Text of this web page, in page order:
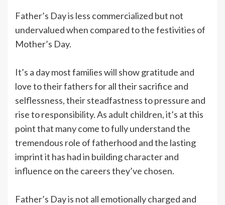
Father’s Day is less commercialized but not
undervalued when compared to the festivities of
Mother’s Day.
It’s a day most families will show gratitude and
love to their fathers for all their sacrifice and
selflessness, their steadfastness to pressure and
rise to responsibility. As adult children, it’s at this
point that many come to fully understand the
tremendous role of fatherhood and the lasting
imprint it has had in building character and
influence on the careers they’ve chosen.
Father’s Day is not all emotionally charged and